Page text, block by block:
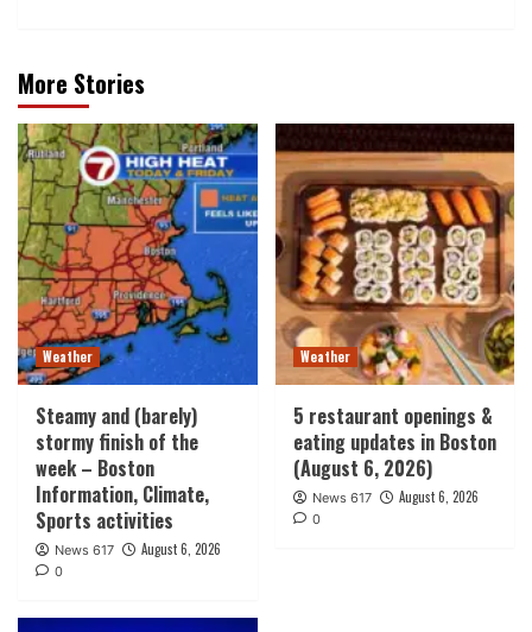
More Stories
Weather
Steamy and (barely)
stormy finish of the
week – Boston
Information, Climate,
Sports activities
News 617 August 6, 2026
0
Weather
5 restaurant openings &
eating updates in Boston
(August 6, 2026)
News 617 August 6, 2026
0